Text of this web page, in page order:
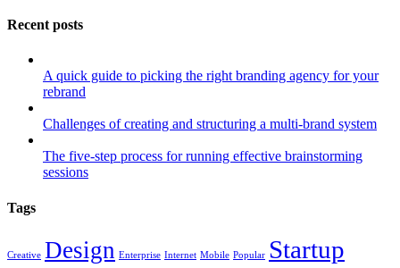
Recent posts
A quick guide to picking the right branding agency for your
rebrand
Challenges of creating and structuring a multi-brand system
The five-step process for running effective brainstorming
sessions
Tags
Creative Design Enterprise Internet Mobile Popular Startup